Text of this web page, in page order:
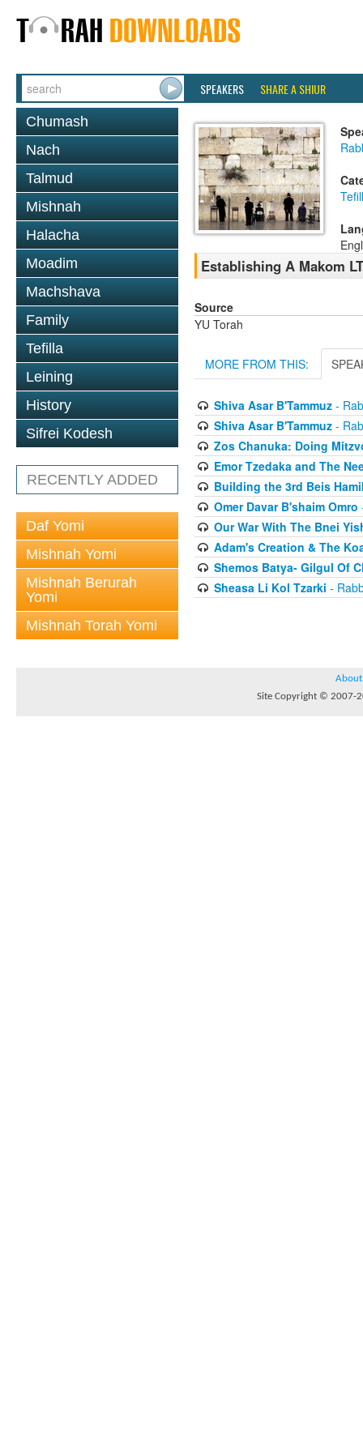
SPEAKERS SHARE A SHIUR
Chumash
Nach
Talmud
Mishnah
Halacha
Moadim
Machshava
Family
Tefilla
Leining
History
Sifrei Kodesh
RECENTLY ADDED
Daf Yomi
Mishnah Yomi
Mishnah Berurah
Yomi
Mishnah Torah Yomi
Establishing A Makom
Source
YU Torah
MORE FROM THIS:
Shiva Asar B'Tammuz-
Shiva Asar B'Tammuz-
Zos Chanuka: Doing
Emor Tzedaka and The
Building the 3rd Beis
Omer Davar B'shaim Omro
Our War With The Bnei
Adam's Creation & The
Shemos Batya- Gilgul Of
Sheasa Li Kol Tzarki -
About
Site Copyright © 2007-